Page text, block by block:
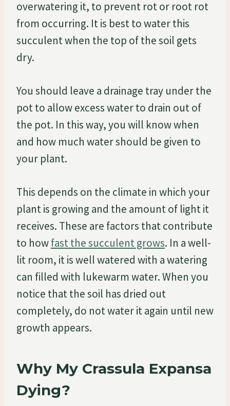
overwatering it, to prevent rot or root rot
from occurring. It is best to water this
succulent when the top of the soil gets
dry.
You should leave a drainage tray under the
pot to allow excess water to drain out of
the pot. In this way, you will know when
and how much water should be given to
your plant.
This depends on the climate in which your
plant is growing and the amount of light it
receives. These are factors that contribute
to howfast the succulent grows. In a well-
lit room, it is well watered with a watering
can filled with lukewarm water. When you
notice that the soil has dried out
completely, do not water it again until new
growth appears.
Why My Crassula Expansa
Dying?